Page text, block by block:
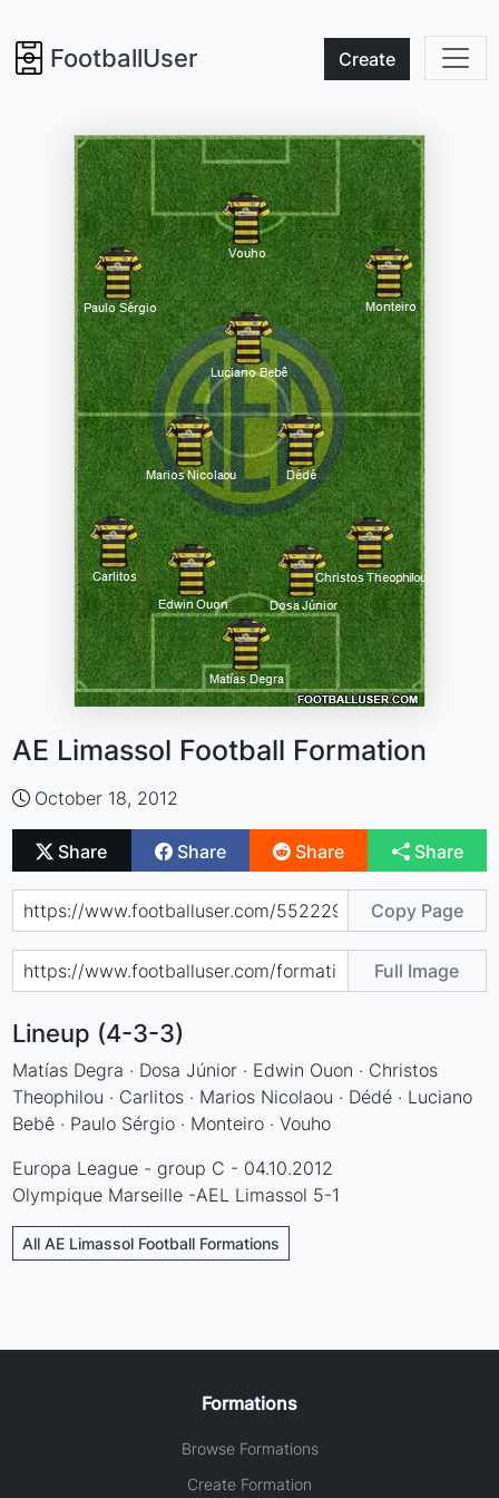
FootballUser Create
AE Limassol Football Formation
October 18, 2012
Share Share Share Share
Copy Page
Full Image
Lineup (4-3-3)
Matías Degra · Dosa Júnior · Edwin Ouon · Christos
Theophilou · Carlitos · Marios Nicolaou · Dédé · Luciano
Bebê · Paulo Sérgio · Monteiro · Vouho
Europa League - group C - 04.10.2012
Olympique Marseille -AEL Limassol 5-1
All AE Limassol Football Formations
Formations
Browse Formations
Create Formation